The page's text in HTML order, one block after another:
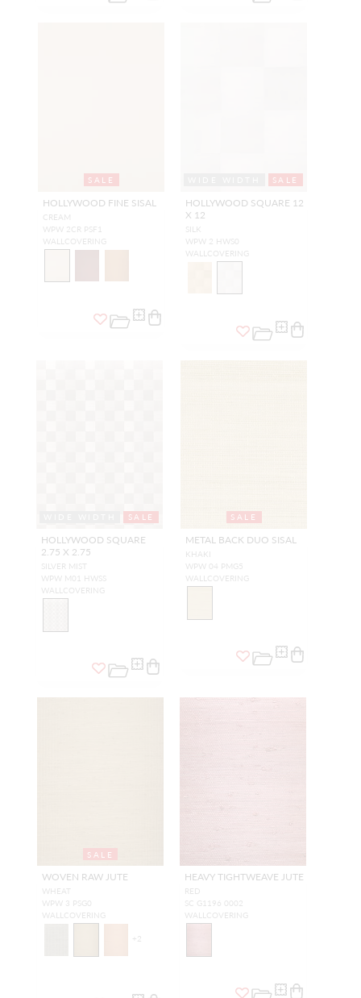
SALE
HOLLYWOOD FINE SISAL
CREAM
WPW 2CR PSF1
WALLCOVERING
SALE
HOLLYWOOD SQUARE 12
X 12
SILK
WPW 2 HWS0
WALLCOVERING
SALE
HOLLYWOOD SQUARE
2.75 X 2.75
SILVER MIST
WPW M01 HWSS
WALLCOVERING
SALE
METAL BACK DUO SISAL
KHAKI
WPW 04 PMG5
WALLCOVERING
SALE
WOVEN RAW JUTE
WHEAT
WPW 3 PSG0
WALLCOVERING
+2
HEAVY TIGHTWEAVE JUTE
RED
SC G1196 0002
WALLCOVERING